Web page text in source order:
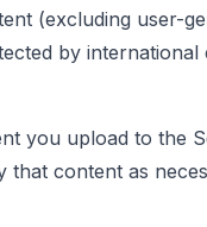
(excluding user-
by
you upload to the
that content as